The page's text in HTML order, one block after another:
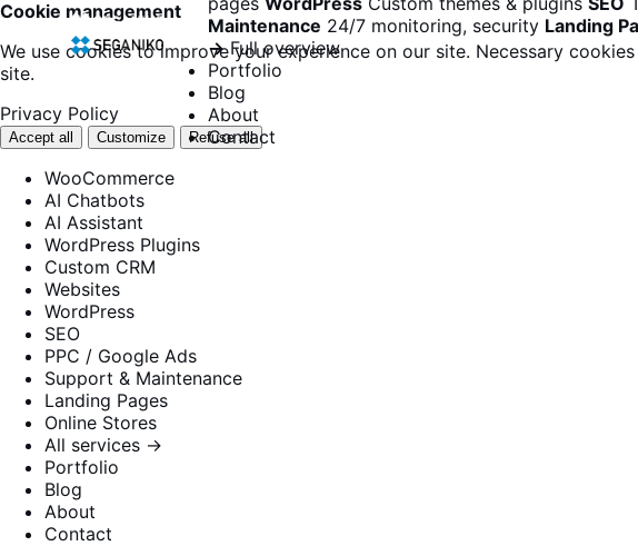
Cookie management
We use cookies to improve your experience on our site. Necessary
site.
Privacy Policy
Accept all Customize Refuse all
Maintenance 24/7 monitoring, security Landing
→ Full overview
Portfolio
Blog
About
Contact
WooCommerce
AI Chatbots
AI Assistant
WordPress Plugins
Custom CRM
Websites
WordPress
SEO
PPC / Google Ads
Support & Maintenance
Landing Pages
Online Stores
All services →
Portfolio
Blog
About
Contact